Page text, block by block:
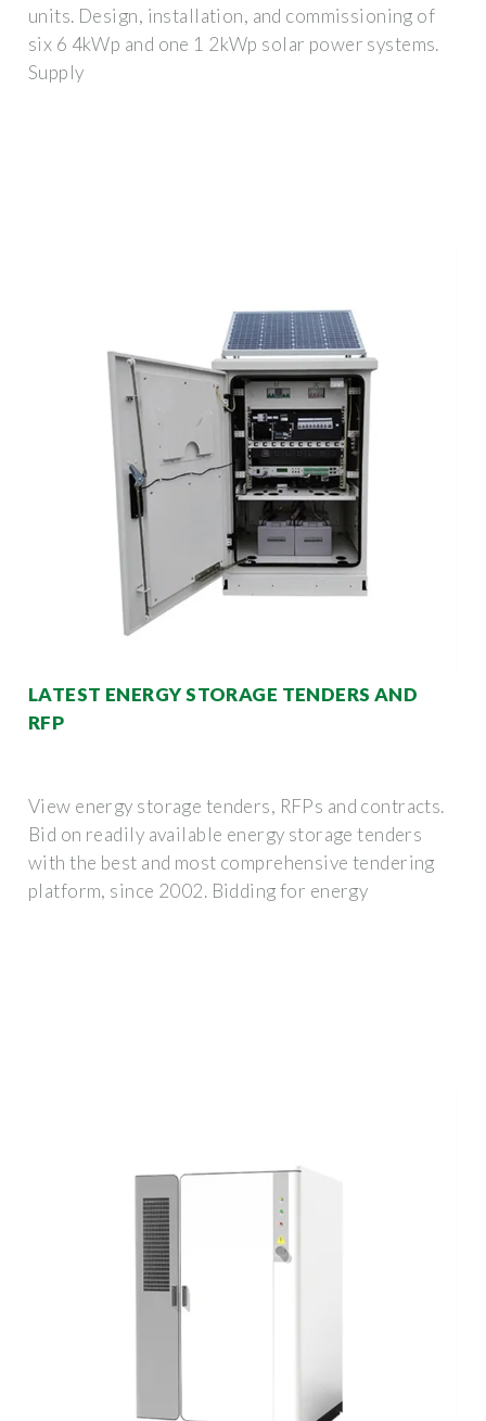
units. Design, installation, and commissioning of
six 6 4kWp and one 1 2kWp solar power systems.
Supply
LATEST ENERGY STORAGE TENDERS AND
RFP
View energy storage tenders, RFPs and contracts.
Bid on readily available energy storage tenders
with the best and most comprehensive tendering
platform, since 2002. Bidding for energy